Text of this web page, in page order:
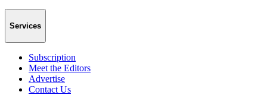
Services
Subscription
Meet the Editors
Advertise
Contact Us